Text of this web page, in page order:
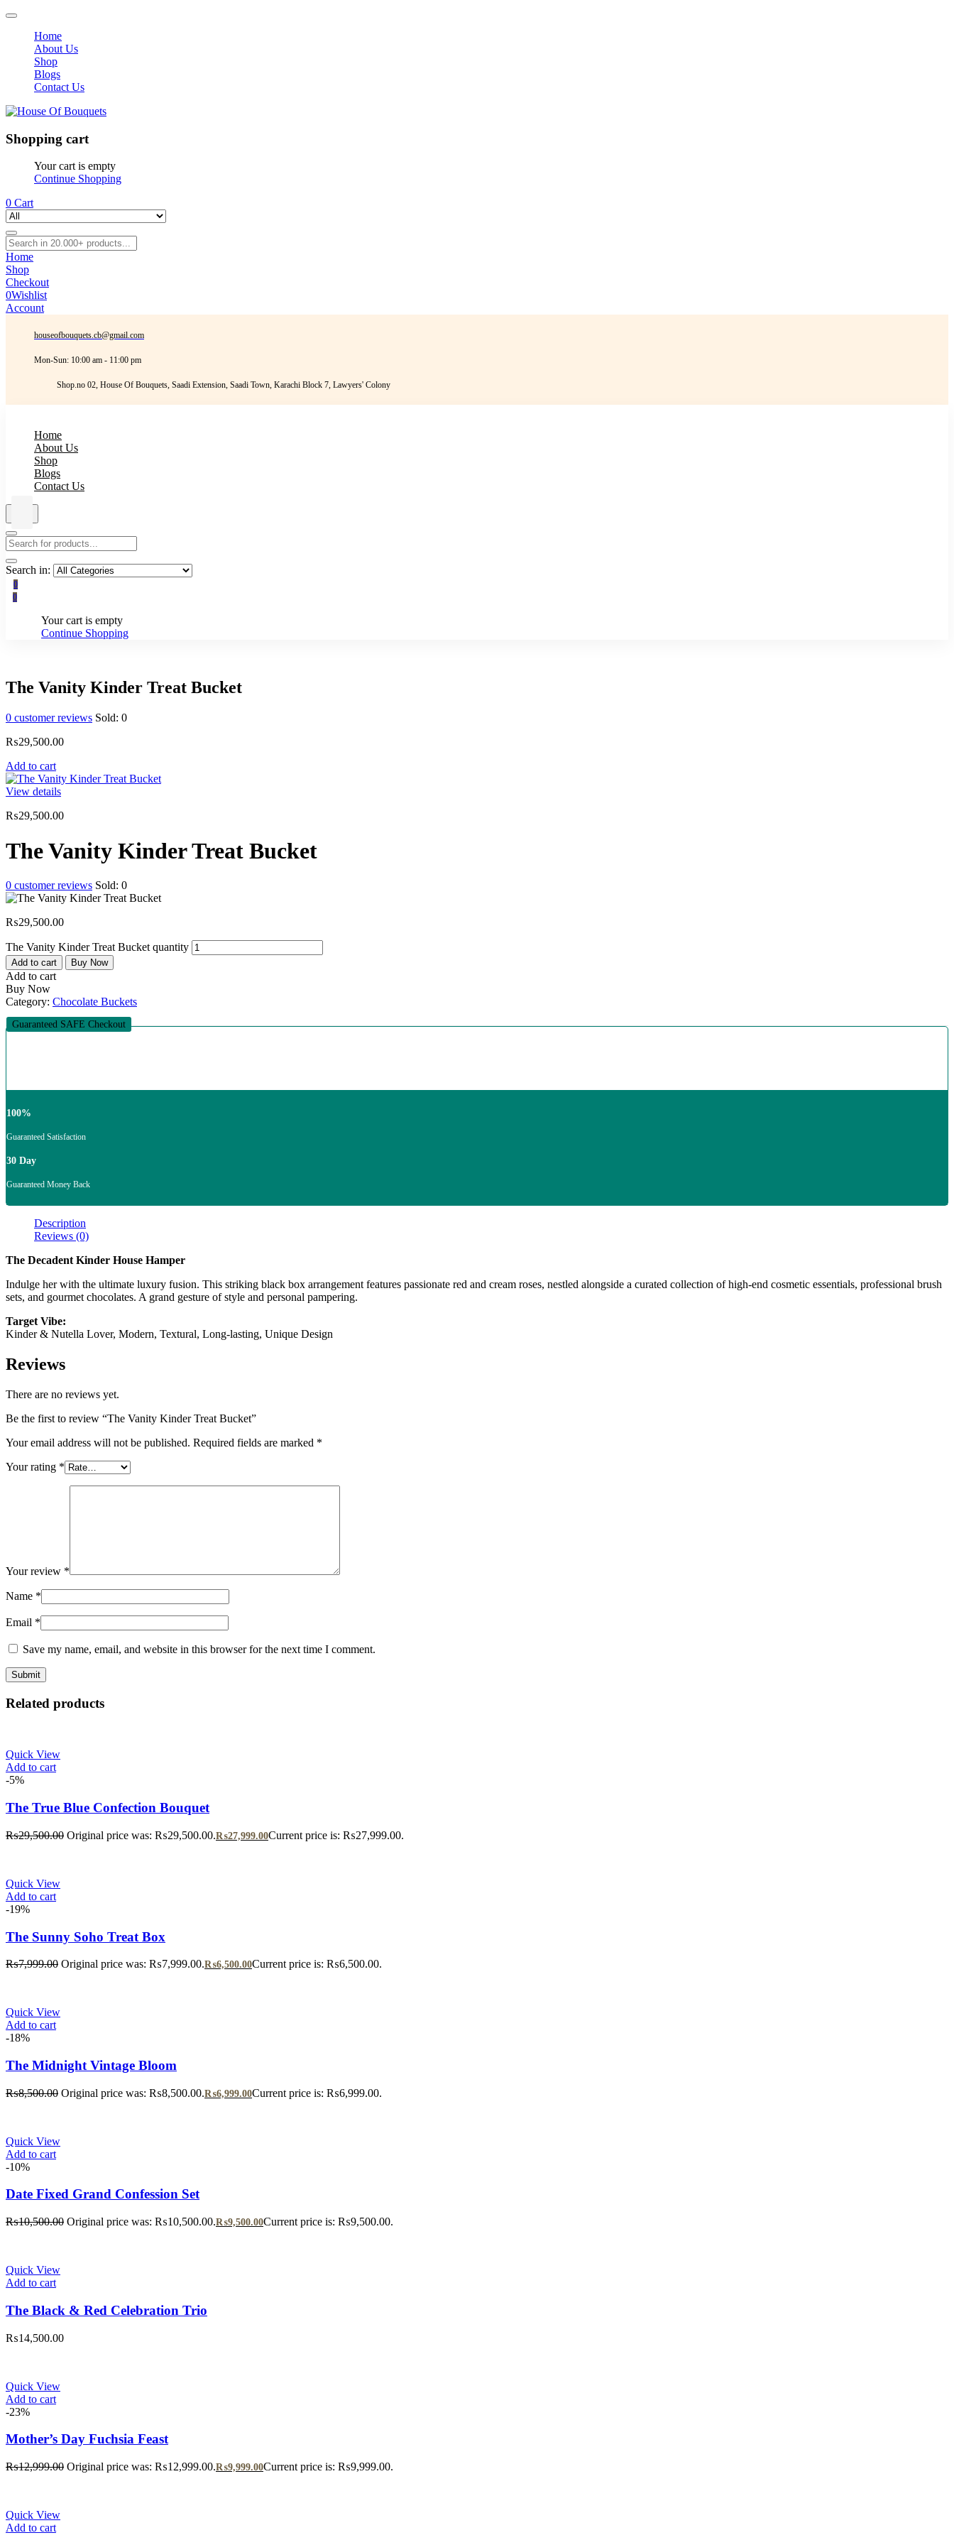
Home
About Us
Shop
Blogs
Contact Us
Shopping cart
Your cart is empty
Continue Shopping
0 Cart
Home
Shop
Checkout
0Wishlist
Account
houseofbouquets.cb@gmail.com
Mon-Sun: 10:00 am - 11:00 pm
Shop.no 02, House Of Bouquets, Saadi Extension, Saadi Town, Karachi Block 7, Lawyers' Colony
Home
About Us
Shop
Blogs
Contact Us
Search in:
0
0
Your cart is empty
Continue Shopping
The Vanity Kinder Treat Bucket
0 customer reviews Sold: 0
₨29,500.00
Add to cart
View details
₨29,500.00
The Vanity Kinder Treat Bucket
0 customer reviews Sold: 0
₨29,500.00
The Vanity Kinder Treat Bucket quantity
Add to cart Buy Now
Add to cart
Buy Now
Category: Chocolate Buckets
Guaranteed SAFE Checkout
100%
Guaranteed Satisfaction
30 Day
Guaranteed Money Back
Description
Reviews (0)
The Decadent Kinder House Hamper
Indulge her with the ultimate luxury fusion. This striking black box arrangement features passionate red and cream roses, nestled alongside a curated collection of high-end cosmetic essentials, professional brush
sets, and gourmet chocolates. A grand gesture of style and personal pampering.
Target Vibe:
Kinder & Nutella Lover, Modern, Textural, Long-lasting, Unique Design
Reviews
There are no reviews yet.
Be the first to review “The Vanity Kinder Treat Bucket”
Your email address will not be published. Required fields are marked *
Your rating *
Your review *
Name *
Email *
Save my name, email, and website in this browser for the next time I comment.
Related products
Quick View
Add to cart
-5%
The True Blue Confection Bouquet
₨29,500.00 Original price was: ₨29,500.00.₨27,999.00Current price is: ₨27,999.00.
Quick View
Add to cart
-19%
The Sunny Soho Treat Box
₨7,999.00 Original price was: ₨7,999.00.₨6,500.00Current price is: ₨6,500.00.
Quick View
Add to cart
-18%
The Midnight Vintage Bloom
₨8,500.00 Original price was: ₨8,500.00.₨6,999.00Current price is: ₨6,999.00.
Quick View
Add to cart
-10%
Date Fixed Grand Confession Set
₨10,500.00 Original price was: ₨10,500.00.₨9,500.00Current price is: ₨9,500.00.
Quick View
Add to cart
The Black & Red Celebration Trio
₨14,500.00
Quick View
Add to cart
-23%
Mother’s Day Fuchsia Feast
₨12,999.00 Original price was: ₨12,999.00.₨9,999.00Current price is: ₨9,999.00.
Quick View
Add to cart